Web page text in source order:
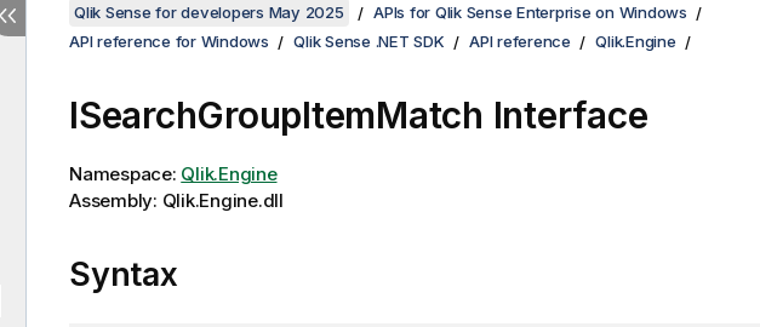
Qlik Sense for developers May 2025
APIs for Qlik Sense Enterprise on Windows
API reference for Windows
Qlik Sense .NET SDK API reference Qlik.Engine
ISearchGroupItemMatch Interface
Namespace: Qlik.Engine
Assembly: Qlik.Engine.dll
Syntax